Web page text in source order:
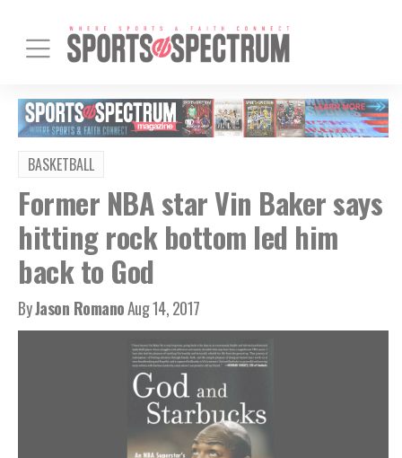
BASKETBALL
Former NBA star Vin Baker says
hitting rock bottom led him
back to God
ByJason RomanoAug 14, 2017